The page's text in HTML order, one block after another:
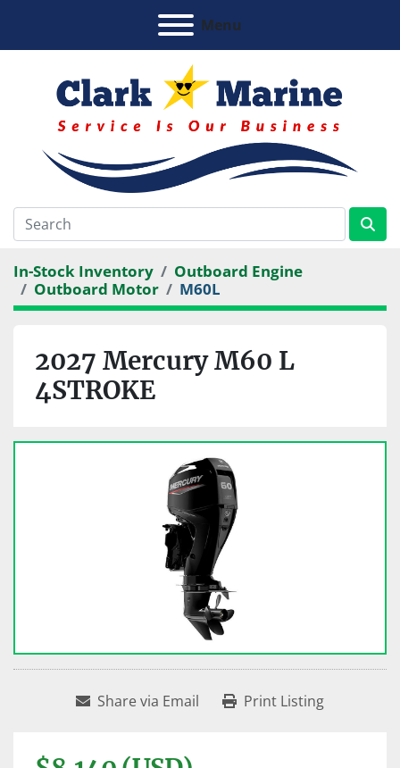
Menu
In-Stock Inventory
Outboard Engine
Outboard Motor
M60L
2027 Mercury M60 L
4STROKE
Share via Email Print Listing